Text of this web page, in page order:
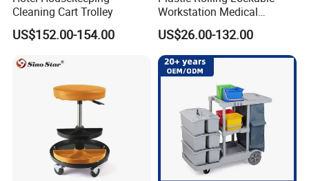
Service: OEM & ODM & Trial order & Door to door shipping
MOQ: 5pcs
Package: by carton 1pc/ctn
Detailed Photos
Cleaning Cart Trolley
US$152.00-154.00
Workstation Medical
Supplies ABS Series
Emergency Trolley Surgical
Cleaning Trolley Medical
Cart with Drawers Cabinets
US$26.00-132.00